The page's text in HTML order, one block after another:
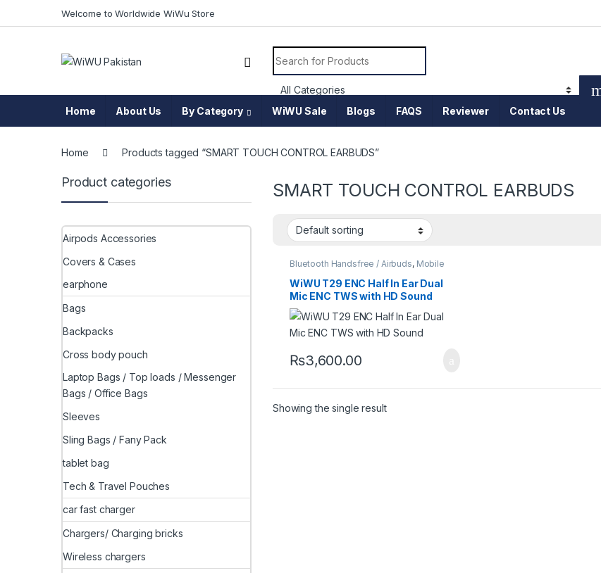
Welcome to Worldwide WiWu Store
Search for:
Home About Us By Category WiWU Sale Blogs FAQS Reviewer Contact Us
Home Products tagged “SMART TOUCH CONTROL EARBUDS”
SMART TOUCH CONTROL EARBUDS
Bluetooth Handsfree / Airbuds, Mobile
WiWU T29 ENC Half In Ear Dual
Mic ENC TWS with HD Sound
₨3,600.00
Showing the single result
Product categories
Airpods Accessories
Covers & Cases
earphone
Bags
Backpacks
Cross body pouch
Laptop Bags / Top loads / Messenger
Bags / Office Bags
Sleeves
Sling Bags / Fany Pack
tablet bag
Tech & Travel Pouches
car fast charger
Chargers/ Charging bricks
Wireless chargers